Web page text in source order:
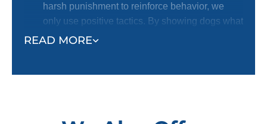
READ MORE
harsh punishment to reinforce behavior, we
only use positive tactics. By showing dogs what
we want them to do with positive reinforcement,